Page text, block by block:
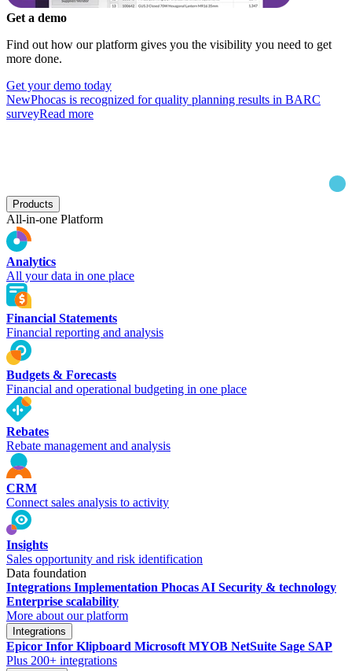
Get a demo
Find out how our platform gives you the visibility you need to get
more done.
Get your demo today
NewPhocas is recognized for quality planning results in BARC
surveyRead more
Products
All-in-one Platform
Analytics
All your data in one place
Financial Statements
Financial reporting and analysis
Budgets & Forecasts
Financial and operational budgeting in one place
Rebates
Rebate management and analysis
CRM
Connect sales analysis to activity
Insights
Sales opportunity and risk identification
Data foundation
Integrations Implementation Phocas AI Security & technology
Enterprise scalability
More about our platform
Integrations
Epicor Infor Klipboard Microsoft MYOB NetSuite Sage SAP
Plus 200+ integrations